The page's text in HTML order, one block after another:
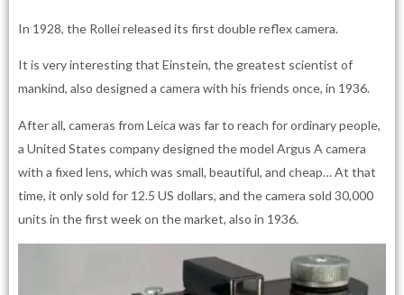
In 1928, the Rollei released its first double reflex camera.
It is very interesting that Einstein, the greatest scientist of
mankind, also designed a camera with his friends once, in 1936.
After all, cameras from Leica was far to reach for ordinary people,
a United States company designed the model Argus A camera
with a fixed lens, which was small, beautiful, and cheap… At that
time, it only sold for 12.5 US dollars, and the camera sold 30,000
units in the first week on the market, also in 1936.